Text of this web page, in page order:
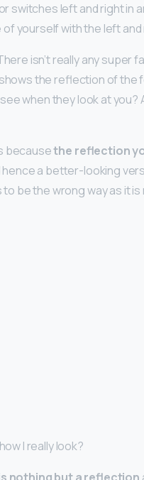
switches left and right in
of yourself with the left
isn’t really any super
the reflection of
when they look at you?
becausethe reflection
a better-looking
be the wrong way as it
I really look?